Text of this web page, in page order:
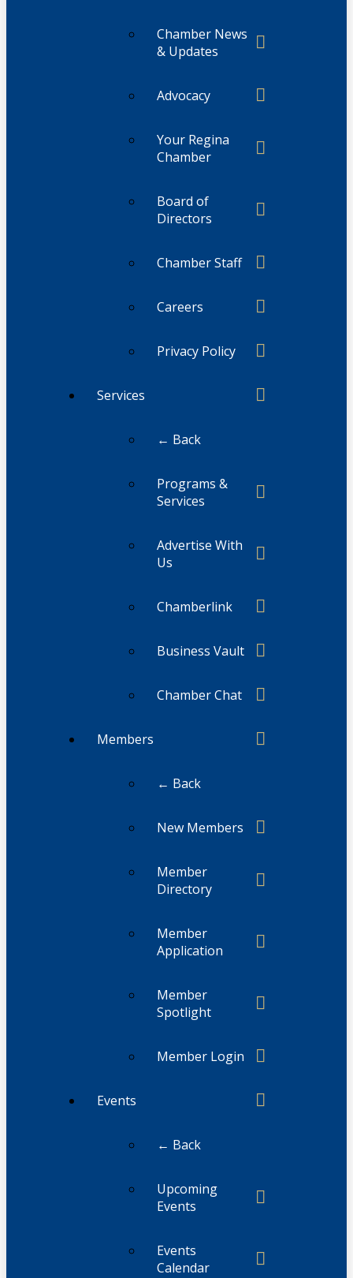
Chamber News
& Updates
Advocacy
Your Regina
Chamber
Board of
Directors
Chamber Staff
Careers
Privacy Policy
Services
← Back
Programs &
Services
Advertise With
Us
Chamberlink
Business Vault
Chamber Chat
Members
← Back
New Members
Member
Directory
Member
Application
Member
Spotlight
Member Login
Events
← Back
Upcoming
Events
Events
Calendar